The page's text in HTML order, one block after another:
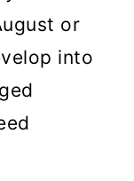
or
into